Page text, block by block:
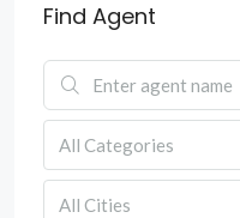
Find Agent
All Categories
All Cities